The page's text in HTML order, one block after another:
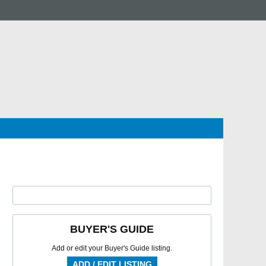
BUYER'S GUIDE
Add or edit your Buyer's Guide listing.